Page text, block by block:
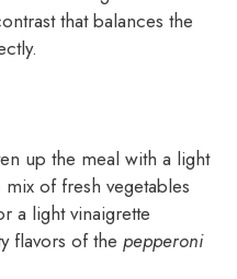
that balances the
up the meal with a light
of fresh vegetables
a light vinaigrette
flavors of the pepperoni